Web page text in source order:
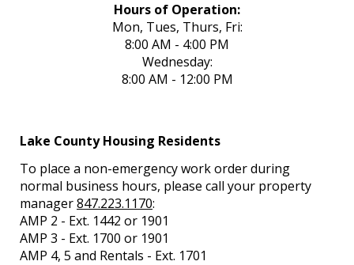
Hours of Operation:
Mon, Tues, Thurs, Fri:
8:00 AM - 4:00 PM
Wednesday:
8:00 AM - 12:00 PM
Lake County Housing Residents
To place a non-emergency work order during
normal business hours, please call your property
manager847.223.1170:
AMP 2 - Ext. 1442 or 1901
AMP 3 - Ext. 1700 or 1901
AMP 4, 5 and Rentals - Ext. 1701